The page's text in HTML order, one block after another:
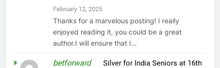
February 12, 2025
Thanks for a marvelous posting! I really
enjoyed reading it, you could be a great
author.I will ensure that I…
betforwardonSilver for India Seniors at 16th